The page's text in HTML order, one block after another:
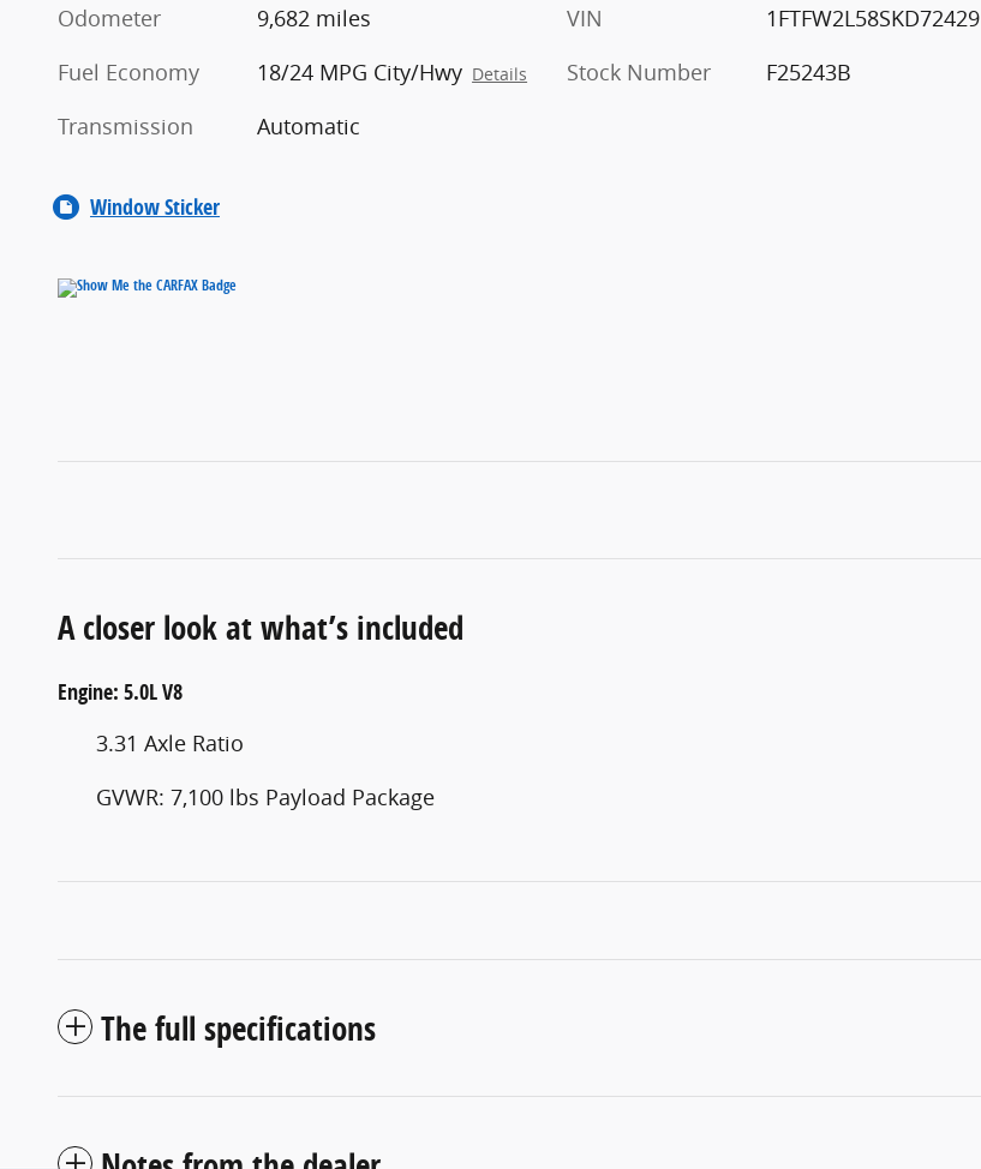
Odometer
9,682 miles
Fuel Economy
18/24 MPG City/Hwy Details
Transmission Automatic
VIN
1FTFW2L58SKD72429
Stock Number
F25243B
Window Sticker
A closer look at what’s included
Engine: 5.0L V8
3.31 Axle Ratio
GVWR: 7,100 lbs Payload Package
The full specifications